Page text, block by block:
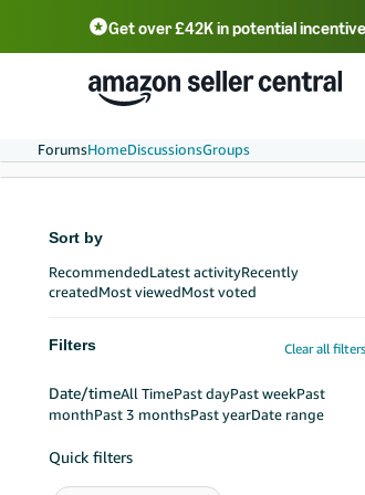
Get over £42K in potential
中文 - CN 中文 - TW
Português - BR
ForumsHomeDiscussionsGroups
Sort by
RecommendedLatest activityRecently
createdMost viewedMost voted
Filters Clear all filters
Date/timeAll TimePast dayPast weekPast
monthPast 3 monthsPast yearDate range
Quick filters